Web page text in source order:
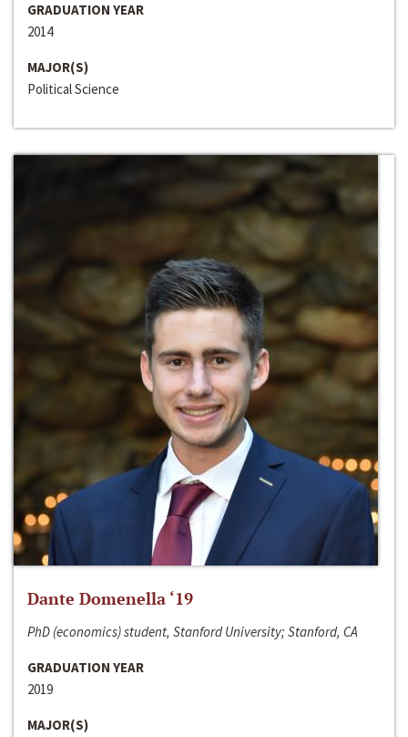
GRADUATION YEAR
2014
MAJOR(S)
Political Science
Dante Domenella ‘19
PhD (economics) student, Stanford University; Stanford, CA
GRADUATION YEAR
2019
MAJOR(S)